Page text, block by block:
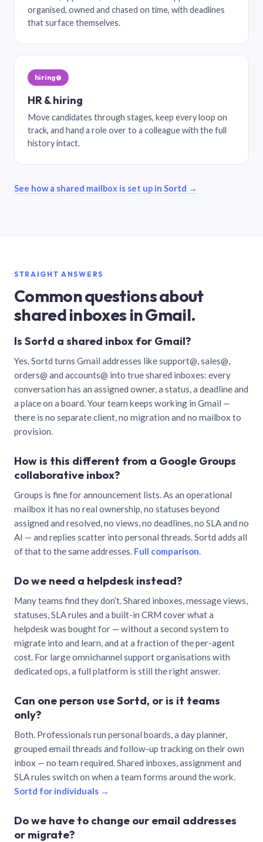
organised, owned and chased on time, with deadlines
that surface themselves.
hiring@
HR & hiring
Move candidates through stages, keep every loop on
track, and hand a role over to a colleague with the full
history intact.
See how a shared mailbox is set up in Sortd →
STRAIGHT ANSWERS
Common questions about
shared inboxes in Gmail.
Is Sortd a shared inbox for Gmail?
Yes. Sortd turns Gmail addresses like support@, sales@,
orders@ and accounts@ into true shared inboxes: every
conversation has an assigned owner, a status, a deadline and
a place on a board. Your team keeps working in Gmail —
there is no separate client, no migration and no mailbox to
provision.
How is this different from a Google Groups
collaborative inbox?
Groups is fine for announcement lists. As an operational
mailbox it has no real ownership, no statuses beyond
assigned and resolved, no views, no deadlines, no SLA and no
AI — and replies scatter into personal threads. Sortd adds all
of that to the same addresses. Full comparison.
Do we need a helpdesk instead?
Many teams find they don’t. Shared inboxes, message views,
statuses, SLA rules and a built-in CRM cover what a
helpdesk was bought for — without a second system to
migrate into and learn, and at a fraction of the per-agent
cost. For large omnichannel support organisations with
dedicated ops, a full platform is still the right answer.
Can one person use Sortd, or is it teams
only?
Both. Professionals run personal boards, a day planner,
grouped email threads and follow-up tracking on their own
inbox — no team required. Shared inboxes, assignment and
SLA rules switch on when a team forms around the work.
Sortd for individuals →
Do we have to change our email addresses
or migrate?